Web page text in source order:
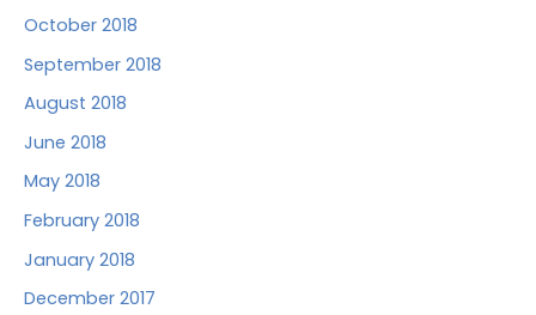
October 2018
September 2018
August 2018
June 2018
May 2018
February 2018
January 2018
December 2017